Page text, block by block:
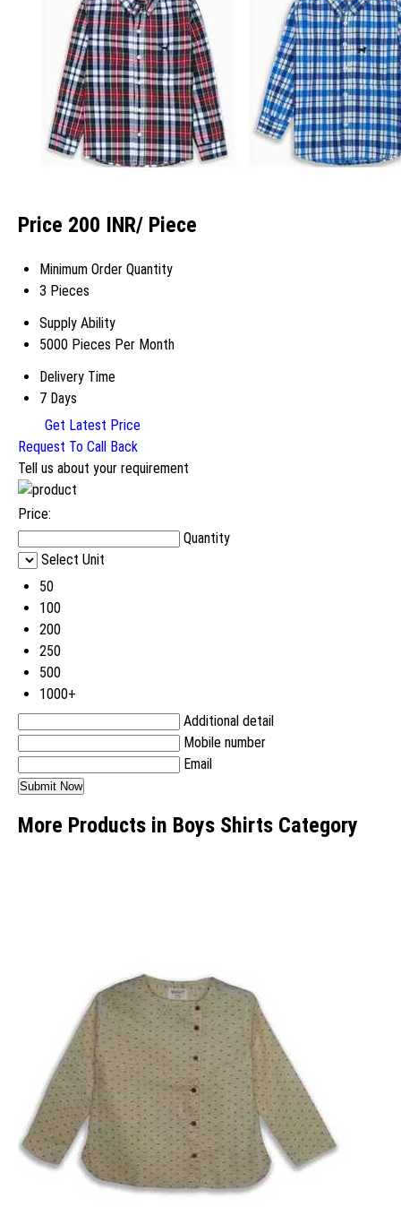
Price 200 INR/ Piece
Minimum Order Quantity
3 Pieces
Supply Ability
5000 Pieces Per Month
Delivery Time
7 Days
Get Latest Price
Request To Call Back
Tell us about your requirement
Price:
Quantity
Select Unit
50
100
200
250
500
1000+
Additional detail
Mobile number
Email
More Products in Boys Shirts Category